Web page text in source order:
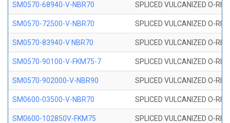
SM0570-68940-V-NBR70 SPLICED VULCANIZED O-
SM0570-72500-V-NBR70 SPLICED VULCANIZED O-
SM0570-83940-V NBR70 SPLICED VULCANIZED O-
SM0570-90100-V-FKM75-7 SPLICED VULCANIZED O-
SM0570-902000-V-NBR90 SPLICED VULCANIZED O-
SM0600-03500-V-NBR70 SPLICED VULCANIZED O-
SM0600-102850V-FKM75 SPLICED VULCANIZED O-